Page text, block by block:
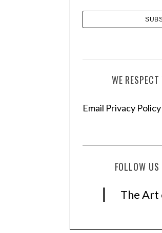
WE
Email Privacy Policy
FOLLOW US
The Art